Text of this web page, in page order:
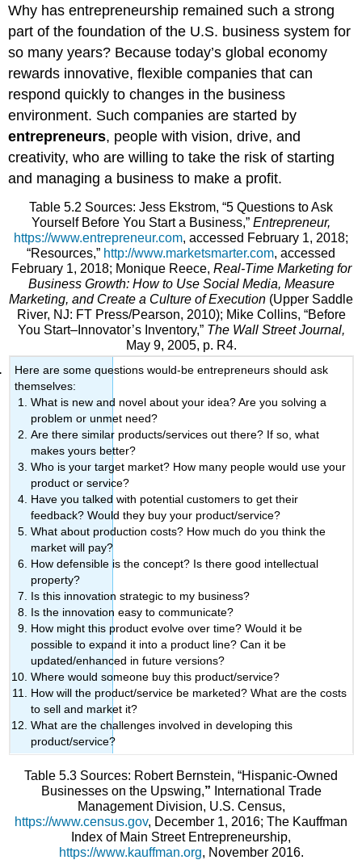
Why has entrepreneurship remained such a strong
part of the foundation of the U.S. business system for
so many years? Because today’s global economy
rewards innovative, flexible companies that can
respond quickly to changes in the business
environment. Such companies are started by
entrepreneurs, people with vision, drive, and
creativity, who are willing to take the risk of starting
and managing a business to make a profit.
Here are some questions would-be entrepreneurs should ask
themselves:
What is new and novel about your idea? Are you solving a
problem or unmet need?
Are there similar products/services out there? If so, what
makes yours better?
Who is your target market? How many people would use your
product or service?
Have you talked with potential customers to get their
feedback? Would they buy your product/service?
What about production costs? How much do you think the
market will pay?
How defensible is the concept? Is there good intellectual
property?
Is this innovation strategic to my business?
Is the innovation easy to communicate?
How might this product evolve over time? Would it be
possible to expand it into a product line? Can it be
updated/enhanced in future versions?
Where would someone buy this product/service?
How will the product/service be marketed? What are the costs
to sell and market it?
What are the challenges involved in developing this
product/service?
Table 5.2 Sources: Jess Ekstrom, “5 Questions to Ask
Yourself Before You Start a Business,” Entrepreneur,
https://www.entrepreneur.com, accessed February 1, 2018;
“Resources,” http://www.marketsmarter.com, accessed
February 1, 2018; Monique Reece, Real-Time Marketing for
Business Growth: How to Use Social Media, Measure
Marketing, and Create a Culture of Execution (Upper Saddle
River, NJ: FT Press/Pearson, 2010); Mike Collins, “Before
You Start–Innovator’s Inventory,” The Wall Street Journal,
May 9, 2005, p. R4.
Table 5.3 Sources: Robert Bernstein, “Hispanic-Owned
Businesses on the Upswing,” International Trade
Management Division, U.S. Census,
https://www.census.gov, December 1, 2016; The Kauffman
Index of Main Street Entrepreneurship,
https://www.kauffman.org, November 2016.